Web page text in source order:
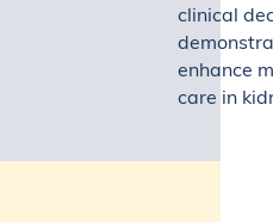
clinical
enhance
care in